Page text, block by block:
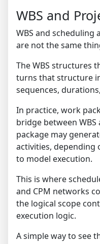
WBS and
WBS and scheduling
are not the same
The WBS structures
turns that structure
sequences,
In practice, work
bridge between
package may
activities, depending
to model execution.
This is where
and CPM networks
the logical scope
execution logic.
A simple way to see